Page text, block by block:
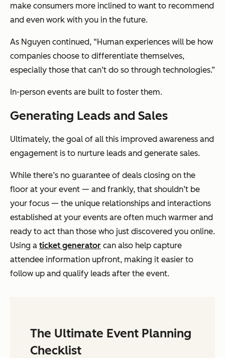
make consumers more inclined to want to recommend
and even work with you in the future.
As Nguyen continued, “Human experiences will be how
companies choose to differentiate themselves,
especially those that can’t do so through technologies.”
In-person events are built to foster them.
Generating Leads and Sales
Ultimately, the goal of all this improved awareness and
engagement is to nurture leads and generate sales.
While there’s no guarantee of deals closing on the
floor at your event — and frankly, that shouldn’t be
your focus — the unique relationships and interactions
established at your events are often much warmer and
ready to act than those who just discovered you online.
Using a ticket generator can also help capture
attendee information upfront, making it easier to
follow up and qualify leads after the event.
The Ultimate Event Planning
Checklist